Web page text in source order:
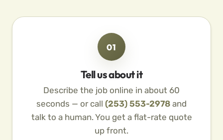
01
Tell us about it
Describe the job online in about 60
seconds — or call (253) 553-2978 and
talk to a human. You get a flat-rate quote
up front.